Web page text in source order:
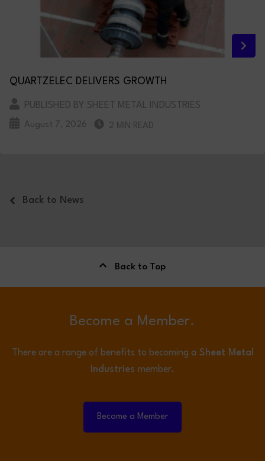
QUARTZELEC DELIVERS GROWTH
PUBLISHED BY SHEET METAL INDUSTRIES
August 7, 2026 2 MIN READ
Back to News
Back to Top
Become a Member.
There are a range of benefits to becoming a Sheet Metal
Industries member.
Become a Member